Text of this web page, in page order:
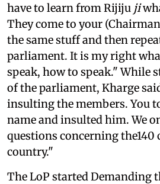
have to learn from Rijiju ji
They come to your
the same stuff and then
parliament. It is my right
speak, how to speak." While
of the parliament, Kharge
insulting the members. You
name and insulted him. We
questions concerning the140
country."
The LoP started Demanding